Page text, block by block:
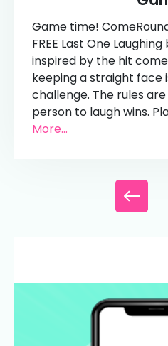
Game time!
FREE Last One
inspired by the hit
keeping a straight face
challenge. The rules
person to laugh wins.
More...